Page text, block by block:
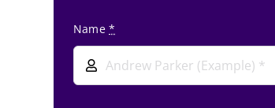
Name*